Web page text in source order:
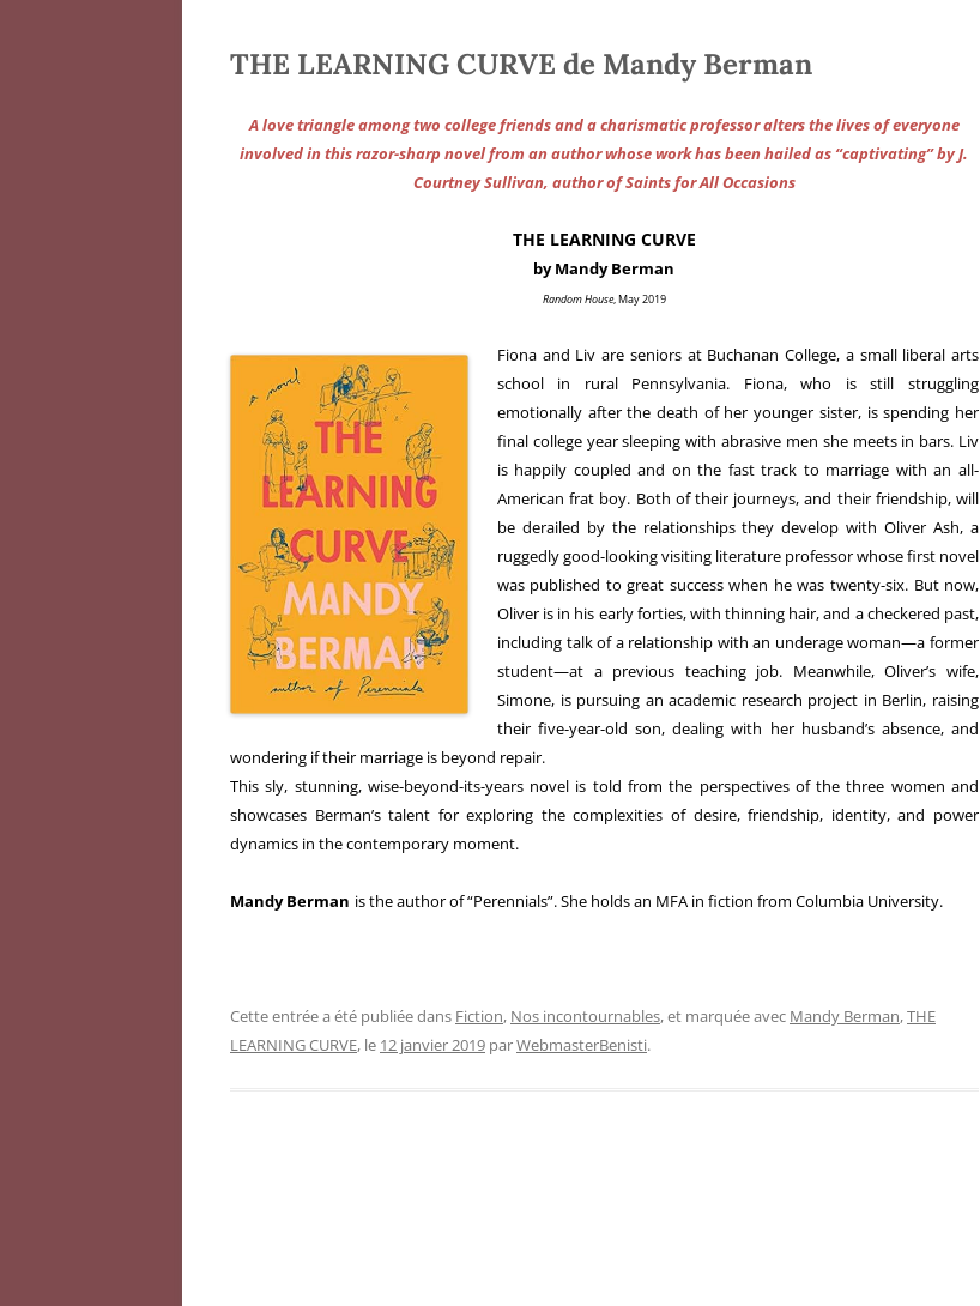
THE LEARNING CURVE de Mandy Berman
A love triangle among two college friends and a charismatic professor alters the lives of everyone
involved in this razor-sharp novel from an author whose work has been hailed as “captivating” by J.
Courtney Sullivan, author of Saints for All Occasions
THE LEARNING CURVE
by Mandy Berman
Random House, May 2019
Fiona and Liv are seniors at Buchanan College, a small liberal arts
school in rural Pennsylvania. Fiona, who is still struggling
emotionally after the death of her younger sister, is spending her
final college year sleeping with abrasive men she meets in bars. Liv
is happily coupled and on the fast track to marriage with an all-
American frat boy. Both of their journeys, and their friendship, will
be derailed by the relationships they develop with Oliver Ash, a
ruggedly good-looking visiting literature professor whose first novel
was published to great success when he was twenty-six. But now,
Oliver is in his early forties, with thinning hair, and a checkered past,
including talk of a relationship with an underage woman—a former
student—at a previous teaching job. Meanwhile, Oliver’s wife,
Simone, is pursuing an academic research project in Berlin, raising
their five-year-old son, dealing with her husband’s absence, and
wondering if their marriage is beyond repair.
This sly, stunning, wise-beyond-its-years novel is told from the perspectives of the three women and
showcases Berman’s talent for exploring the complexities of desire, friendship, identity, and power
dynamics in the contemporary moment.
Mandy Berman is the author of “Perennials”. She holds an MFA in fiction from Columbia University.
Cette entrée a été publiée dans Fiction, Nos incontournables, et marquée avec Mandy Berman,THE
LEARNING CURVE, le 12 janvier 2019 parWebmasterBenisti.